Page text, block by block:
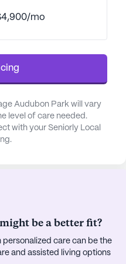
lifestyle offered. Town
experiences and
Seniorly's proprietary
to learn more.
is a member of the
of communities.
living leader since
mo
Audubon Park will vary
level of care needed.
with your Seniorly Local
be a better fit?
care can be the
and assisted living options